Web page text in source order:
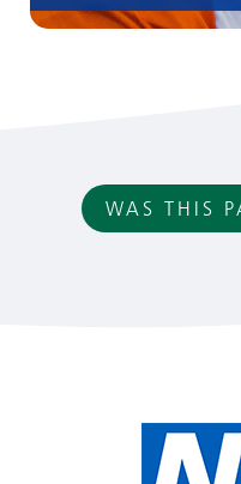
WAS THIS